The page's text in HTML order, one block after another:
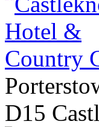
D15